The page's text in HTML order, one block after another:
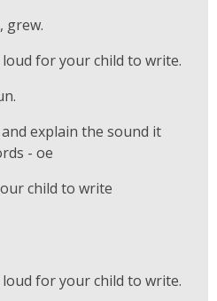
grew.
for your child to write.
explain the sound it
- oe
child to write
for your child to write.